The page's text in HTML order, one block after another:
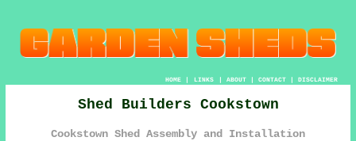
HOME| LINKS | ABOUT| CONTACT| DISCLAIMER
Shed Builders Cookstown
Cookstown Shed Assembly and Installation